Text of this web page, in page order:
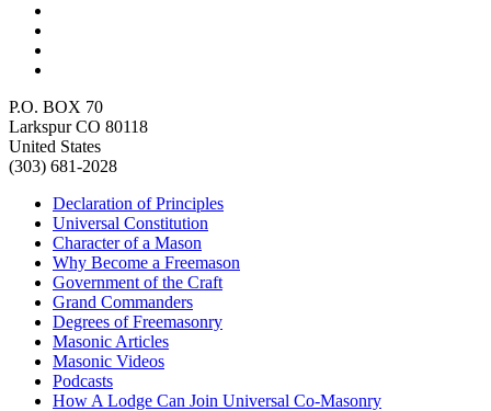
P.O. BOX 70
Larkspur CO 80118
United States
(303) 681-2028
Declaration of Principles
Universal Constitution
Character of a Mason
Why Become a Freemason
Government of the Craft
Grand Commanders
Degrees of Freemasonry
Masonic Articles
Masonic Videos
Podcasts
How A Lodge Can Join Universal Co-Masonry